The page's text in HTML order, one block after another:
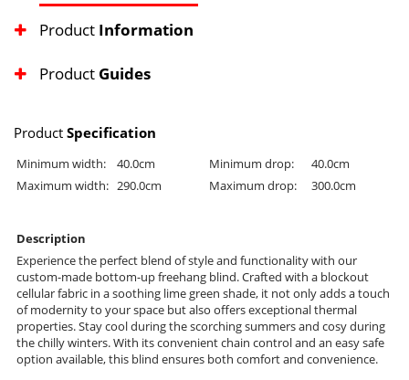
Product Information
Product Guides
Product Specification
Minimum width: 40.0cm Minimum drop:
40.0cm
Maximum width: 290.0cm Maximum drop: 300.0cm
Description
Experience the perfect blend of style and functionality with our
custom-made bottom-up freehang blind. Crafted with a blockout
cellular fabric in a soothing lime green shade, it not only adds a touch
of modernity to your space but also offers exceptional thermal
properties. Stay cool during the scorching summers and cosy during
the chilly winters. With its convenient chain control and an easy safe
option available, this blind ensures both comfort and convenience.